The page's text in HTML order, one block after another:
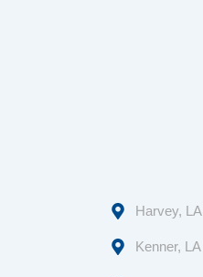
Harvey, LA
Kenner, LA